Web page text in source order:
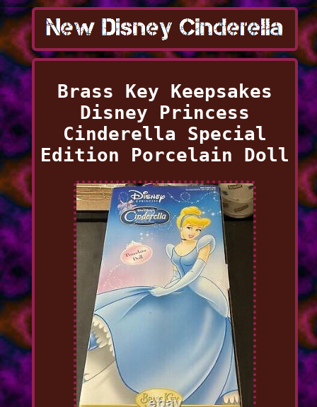
Brass Key Keepsakes
Disney Princess
Cinderella Special
Edition Porcelain Doll